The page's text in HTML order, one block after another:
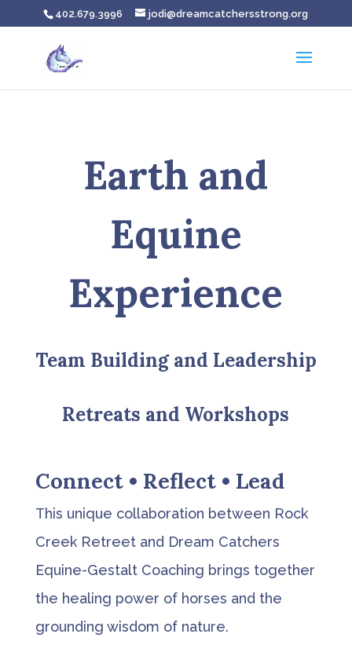
402.679.3996 jodi@dreamcatchersstrong.org
Earth and
Equine
Experience
Team Building and Leadership
Retreats and Workshops
Connect • Reflect • Lead
This unique collaboration between Rock
Creek Retreet and Dream Catchers
Equine-Gestalt Coaching brings together
the healing power of horses and the
grounding wisdom of nature.